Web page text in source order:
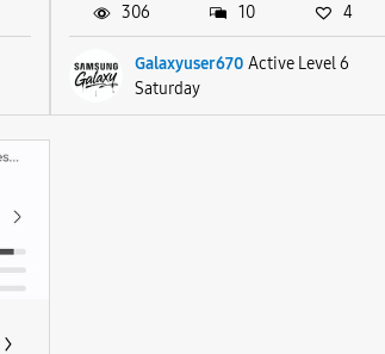
Galaxyuser670 Active Level 6
Saturday
306 10 4